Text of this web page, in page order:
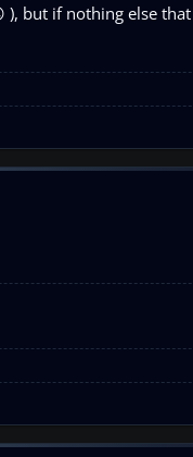
), but if nothing else